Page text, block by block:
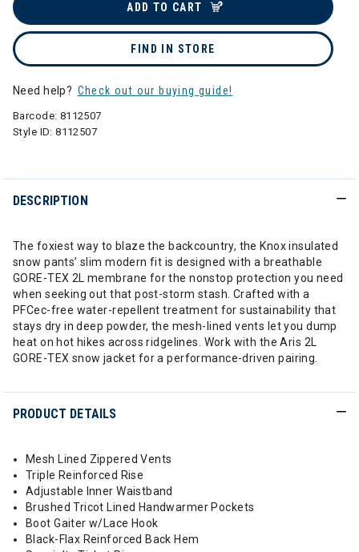
ADD TO CART
FIND IN STORE
Need help? Check out our buying guide!
Barcode: 8112507
Style ID:8112507
DESCRIPTION
The foxiest way to blaze the backcountry, the Knox insulated
snow pants’ slim modern fit is designed with a breathable
GORE-TEX 2L membrane for the nonstop protection you need
when seeking out that post-storm stash. Crafted with a
PFCec-free water-repellent treatment for sustainability that
stays dry in deep powder, the mesh-lined vents let you dump
heat on hot hikes across ridgelines. Work with the Aris 2L
GORE-TEX snow jacket for a performance-driven pairing.
PRODUCT DETAILS
Mesh Lined Zippered Vents
Triple Reinforced Rise
Adjustable Inner Waistband
Brushed Tricot Lined Handwarmer Pockets
Boot Gaiter w/Lace Hook
Black-Flax Reinforced Back Hem